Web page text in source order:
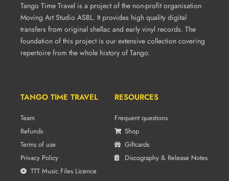
Tango Time Travel is a project of the non-profit organisation
Moving Art Studio ASBL. It provides high quality digital
transfers from original shellac and early vinyl records. The
foundation of this project is our extensive collection covering
repertoire from the whole history of Tango.
TANGO TIME TRAVEL
Team
Refunds
Terms of use
Privacy Policy
TTT Music Files Licence
RESOURCES
Frequent questions
Shop
Giftcards
Discography & Release Notes